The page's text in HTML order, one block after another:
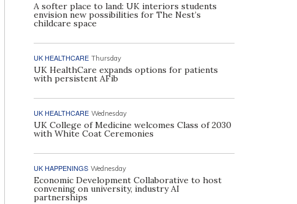
A softer place to land: UK interiors students
envision new possibilities for The Nest’s
childcare space
UK HEALTHCARE Thursday
UK HealthCare expands options for patients
with persistent AFib
UK HEALTHCARE Wednesday
UK College of Medicine welcomes Class of 2030
with White Coat Ceremonies
UK HAPPENINGS Wednesday
Economic Development Collaborative to host
convening on university, industry AI
partnerships